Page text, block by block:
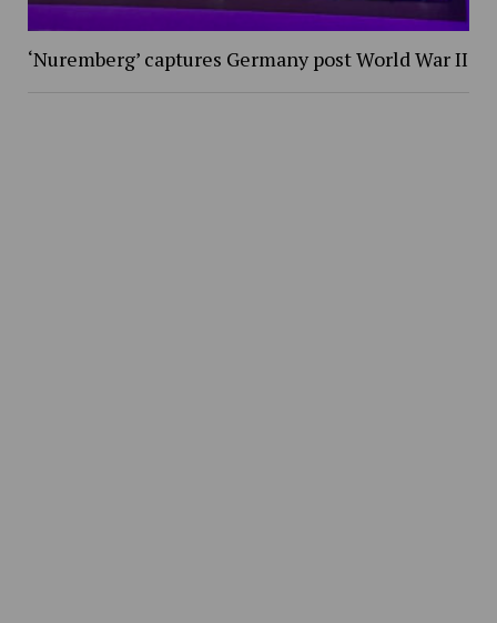
‘Nuremberg’ captures Germany post World War II